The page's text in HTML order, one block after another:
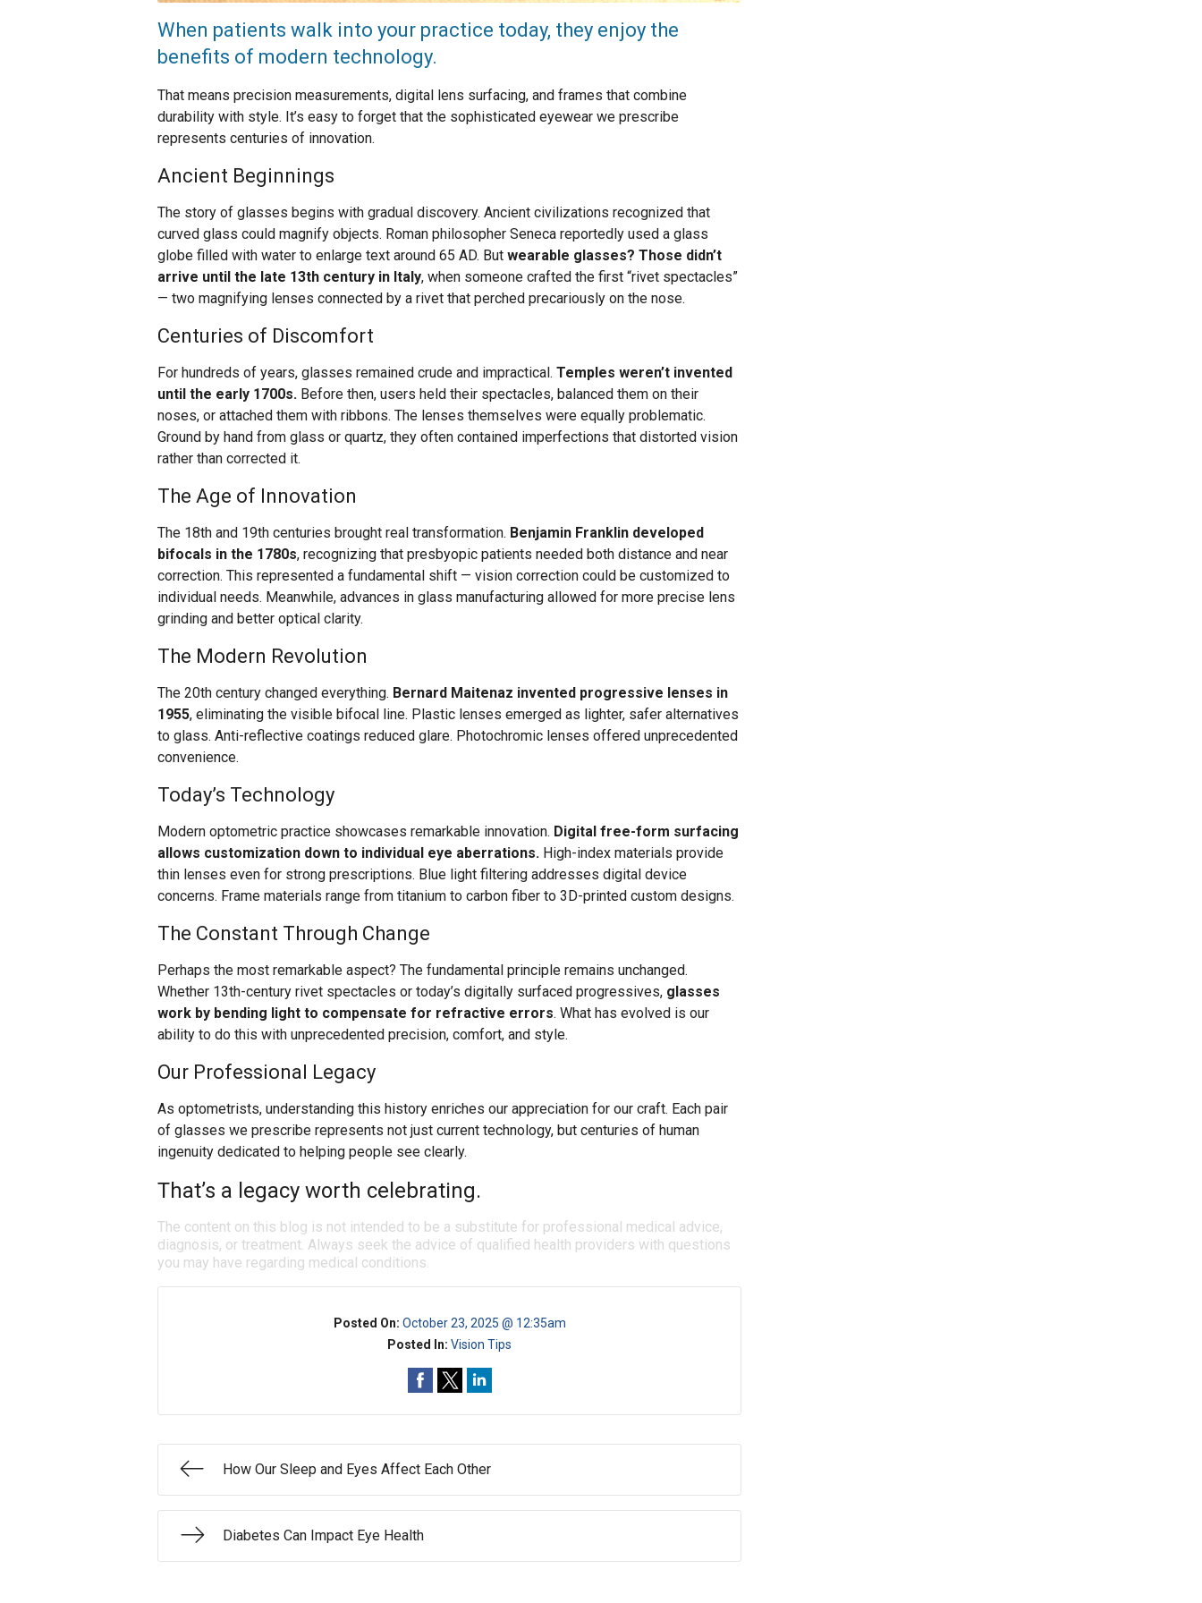
When patients walk into your practice today, they enjoy the
benefits of modern technology.
That means precision measurements, digital lens surfacing, and frames that combine
durability with style. It’s easy to forget that the sophisticated eyewear we prescribe
represents centuries of innovation.
Ancient Beginnings
The story of glasses begins with gradual discovery. Ancient civilizations recognized that
curved glass could magnify objects. Roman philosopher Seneca reportedly used a glass
globe filled with water to enlarge text around 65 AD. But wearable glasses? Those didn’t
arrive until the late 13th century in Italy, when someone crafted the first “rivet spectacles”
— two magnifying lenses connected by a rivet that perched precariously on the nose.
Centuries of Discomfort
For hundreds of years, glasses remained crude and impractical. Temples weren’t invented
until the early 1700s. Before then, users held their spectacles, balanced them on their
noses, or attached them with ribbons. The lenses themselves were equally problematic.
Ground by hand from glass or quartz, they often contained imperfections that distorted vision
rather than corrected it.
The Age of Innovation
The 18th and 19th centuries brought real transformation. Benjamin Franklin developed
bifocals in the 1780s, recognizing that presbyopic patients needed both distance and near
correction. This represented a fundamental shift — vision correction could be customized to
individual needs. Meanwhile, advances in glass manufacturing allowed for more precise lens
grinding and better optical clarity.
The Modern Revolution
The 20th century changed everything. Bernard Maitenaz invented progressive lenses in
1955, eliminating the visible bifocal line. Plastic lenses emerged as lighter, safer alternatives
to glass. Anti-reflective coatings reduced glare. Photochromic lenses offered unprecedented
convenience.
Today’s Technology
Modern optometric practice showcases remarkable innovation. Digital free-form surfacing
allows customization down to individual eye aberrations. High-index materials provide
thin lenses even for strong prescriptions. Blue light filtering addresses digital device
concerns. Frame materials range from titanium to carbon fiber to 3D-printed custom designs.
The Constant Through Change
Perhaps the most remarkable aspect? The fundamental principle remains unchanged.
Whether 13th-century rivet spectacles or today’s digitally surfaced progressives, glasses
work by bending light to compensate for refractive errors. What has evolved is our
ability to do this with unprecedented precision, comfort, and style.
Our Professional Legacy
As optometrists, understanding this history enriches our appreciation for our craft. Each pair
of glasses we prescribe represents not just current technology, but centuries of human
ingenuity dedicated to helping people see clearly.
That’s a legacy worth celebrating.
The content on this blog is not intended to be a substitute for professional medical advice,
diagnosis, or treatment. Always seek the advice of qualified health providers with questions
you may have regarding medical conditions.
Posted On: October 23, 2025 @ 12:35am
Posted In:Vision Tips
How Our Sleep and Eyes Affect Each Other
Diabetes Can Impact Eye Health